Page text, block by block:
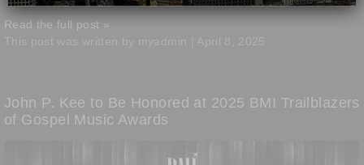
Read the full post »
John P. Kee to Be Honored at 2025 BMI Trailblazers
of Gospel Music Awards